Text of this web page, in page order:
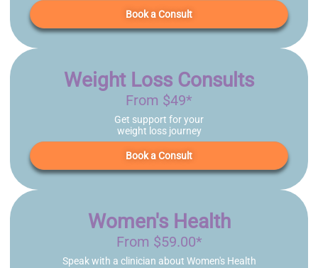
Book a Consult
Weight Loss Consults
From $49*
Get support for your
weight loss journey
Book a Consult
Women's Health
From $59.00*
Speak with a clinician about Women's Health